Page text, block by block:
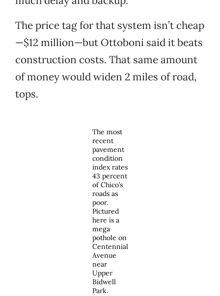
The price tag for that system isn’t cheap
—$12 million—but Ottoboni said it beats
construction costs. That same amount
of money would widen 2 miles of road,
tops.
The most
recent
pavement
condition
index rates
43 percent
of Chico’s
roads as
poor.
Pictured
here is a
mega
pothole on
Centennial
Avenue
near
Upper
Bidwell
Park.